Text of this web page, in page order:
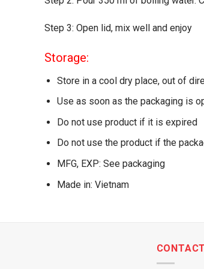
Step 3: Open lid, mix well and enjoy
Storage:
Store in a cool dry place, out of
Use as soon as the packaging is
Do not use product if it is expired
Do not use the product if the
MFG, EXP: See packaging
Made in: Vietnam
CONTACT